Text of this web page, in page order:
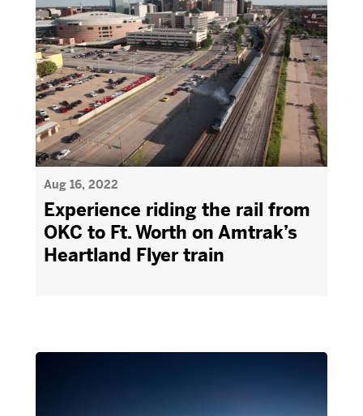
Aug 16, 2022
Experience riding the rail from
OKC to Ft. Worth on Amtrak’s
Heartland Flyer train